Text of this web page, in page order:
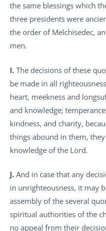
the same blessings which
three presidents were
the order of Melchisedec,
men.
I. The decisions of these
be made in all
heart, meekness and
and knowledge;
kindness, and charity,
things abound in them,
knowledge of the Lord.
J. And in case that any
in unrighteousness, it may
assembly of the several
spiritual authorities of the
no appeal from their